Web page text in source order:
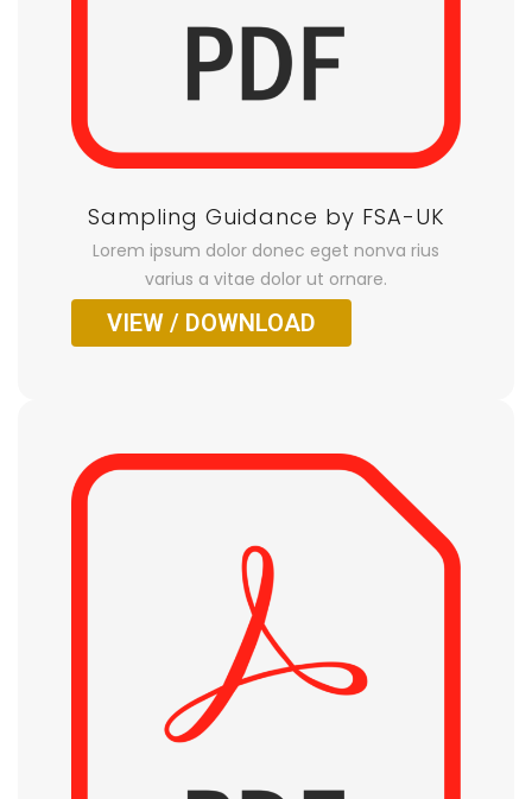
Sampling Guidance by FSA-UK
Lorem ipsum dolor donec eget nonva rius
varius a vitae dolor ut ornare.
VIEW / DOWNLOAD